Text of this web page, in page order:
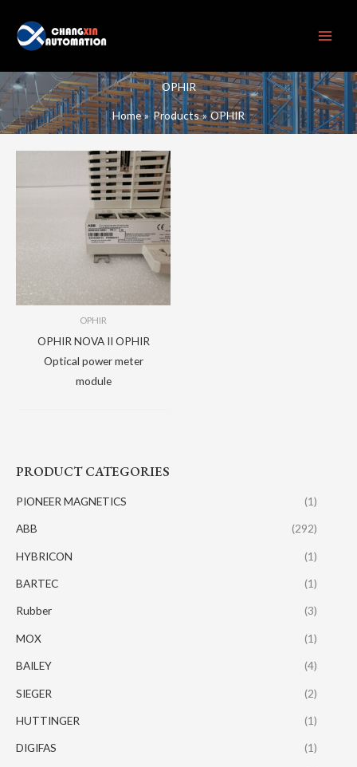
content
OPHIR
Home Products OPHIR
PRODUCT CATEGORIES
PIONEER MAGNETICS (1)
ABB (292)
HYBRICON (1)
BARTEC (1)
Rubber (3)
MOX (1)
BAILEY (4)
SIEGER (2)
HUTTINGER (1)
DIGIFAS (1)
OPHIR
OPHIR NOVA II OPHIR
Optical power meter
module